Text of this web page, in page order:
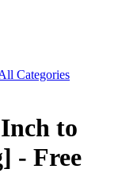
Categories
to
- Free